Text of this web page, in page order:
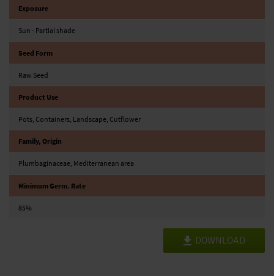
Exposure
Sun - Partial shade
Seed Form
Raw Seed
Product Use
Pots, Containers, Landscape, Cutflower
Family, Origin
Plumbaginaceae, Mediterranean area
Minimum Germ. Rate
85%
DOWNLOAD